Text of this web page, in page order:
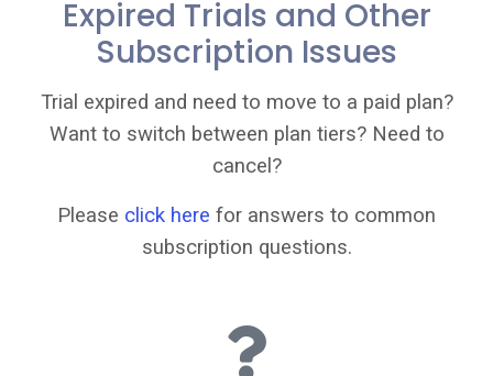
Expired Trials and Other
Subscription Issues
Trial expired and need to move to a paid plan?
Want to switch between plan tiers? Need to
cancel?
Please click here for answers to common
subscription questions.